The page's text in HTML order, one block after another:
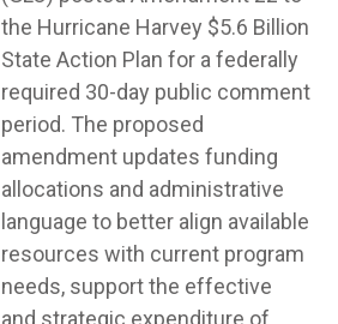
the Hurricane Harvey $5.6 Billion
State Action Plan for a federally
required 30-day public comment
period. The proposed
amendment updates funding
allocations and administrative
language to better align available
resources with current program
needs, support the effective
and strategic expenditure of